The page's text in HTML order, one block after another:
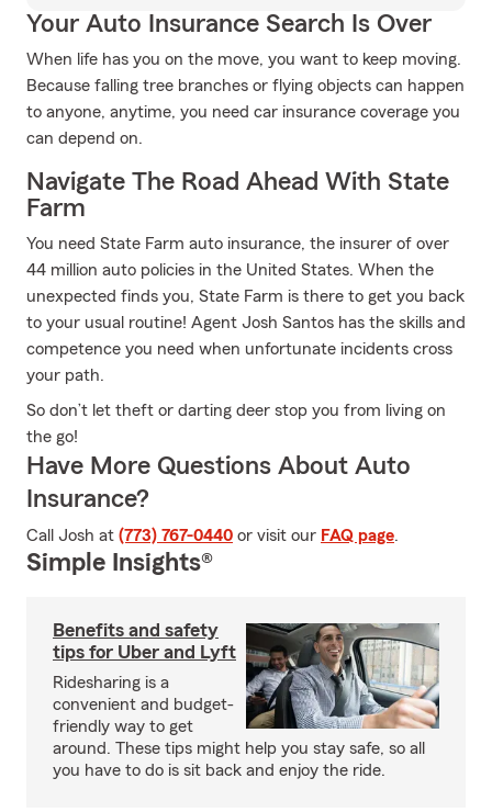
Your Auto Insurance Search Is Over
When life has you on the move, you want to keep moving.
Because falling tree branches or flying objects can happen
to anyone, anytime, you need car insurance coverage you
can depend on.
Navigate The Road Ahead With State
Farm
You need State Farm auto insurance, the insurer of over
44 million auto policies in the United States. When the
unexpected finds you, State Farm is there to get you back
to your usual routine! Agent Josh Santos has the skills and
competence you need when unfortunate incidents cross
your path.
So don’t let theft or darting deer stop you from living on
the go!
Have More Questions About Auto
Insurance?
Call Josh at (773) 767-0440 or visit our FAQ page.
Simple Insights®
Benefits and safety
tips for Uber and Lyft
Ridesharing is a
convenient and budget-
friendly way to get
around. These tips might help you stay safe, so all
you have to do is sit back and enjoy the ride.